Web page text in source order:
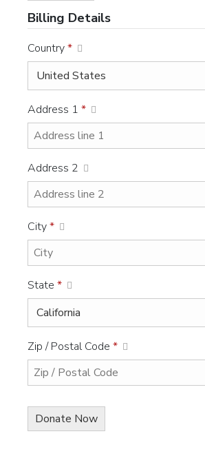
Billing Details
Country*
Address 1 *
Address 2
City*
State *
Zip / Postal Code *